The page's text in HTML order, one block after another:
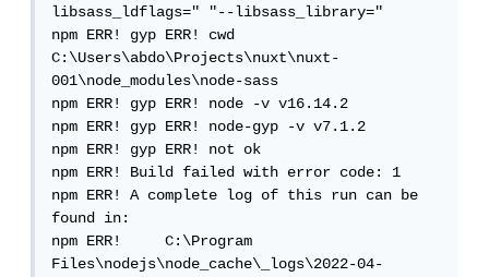
libsass_ldflags=" "--libsass_library="
npm ERR! gyp ERR! cwd
C:\Users\abdo\Projects\nuxt\nuxt-
001\node_modules\node-sass
npm ERR! gyp ERR! node -v v16.14.2
npm ERR! gyp ERR! node-gyp -v v7.1.2
npm ERR! gyp ERR! not ok
npm ERR! Build failed with error code: 1
npm ERR! A complete log of this run can be
found in:
npm ERR!     C:\Program
Files\nodejs\node_cache\_logs\2022-04-